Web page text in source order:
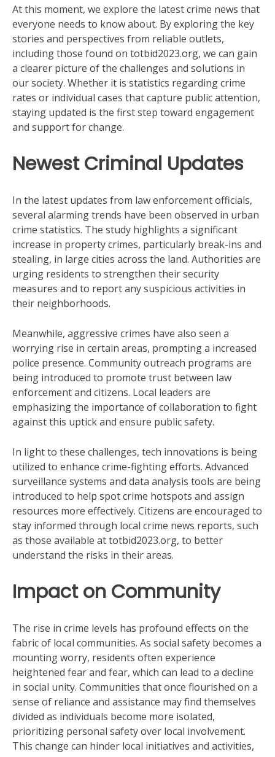
At this moment, we explore the latest crime news that
everyone needs to know about. By exploring the key
stories and perspectives from reliable outlets,
including those found on totbid2023.org, we can gain
a clearer picture of the challenges and solutions in
our society. Whether it is statistics regarding crime
rates or individual cases that capture public attention,
staying updated is the first step toward engagement
and support for change.
Newest Criminal Updates
In the latest updates from law enforcement officials,
several alarming trends have been observed in urban
crime statistics. The study highlights a significant
increase in property crimes, particularly break-ins and
stealing, in large cities across the land. Authorities are
urging residents to strengthen their security
measures and to report any suspicious activities in
their neighborhoods.
Meanwhile, aggressive crimes have also seen a
worrying rise in certain areas, prompting a increased
police presence. Community outreach programs are
being introduced to promote trust between law
enforcement and citizens. Local leaders are
emphasizing the importance of collaboration to fight
against this uptick and ensure public safety.
In light to these challenges, tech innovations is being
utilized to enhance crime-fighting efforts. Advanced
surveillance systems and data analysis tools are being
introduced to help spot crime hotspots and assign
resources more effectively. Citizens are encouraged to
stay informed through local crime news reports, such
as those available at totbid2023.org, to better
understand the risks in their areas.
Impact on Community
The rise in crime levels has profound effects on the
fabric of local communities. As social safety becomes a
mounting worry, residents often experience
heightened fear and fear, which can lead to a decline
in social unity. Communities that once flourished on a
sense of reliance and assistance may find themselves
divided as individuals become more isolated,
prioritizing personal safety over local involvement.
This change can hinder local initiatives and activities,